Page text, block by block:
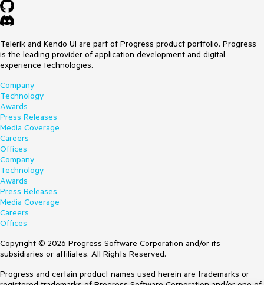
Telerik and Kendo UI are part of Progress product portfolio. Progress
is the leading provider of application development and digital
experience technologies.
Company
Technology
Awards
Press Releases
Media Coverage
Careers
Offices
Company
Technology
Awards
Press Releases
Media Coverage
Careers
Offices
Copyright © 2026 Progress Software Corporation and/or its
subsidiaries or affiliates. All Rights Reserved.
Progress and certain product names used herein are trademarks or